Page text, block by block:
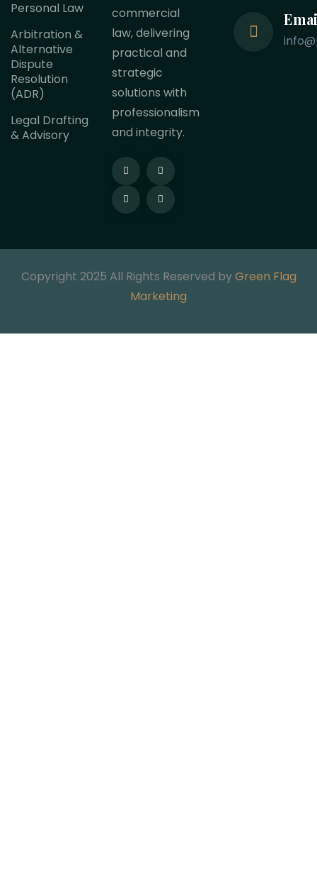
Personal Law
Arbitration &
Alternative
Dispute
Resolution
(ADR)
Legal Drafting
& Advisory
commercial
law, delivering
practical and
strategic
solutions with
professionalism
and integrity.
Copyright 2025 All Rights Reserved byGreen Flag
Marketing